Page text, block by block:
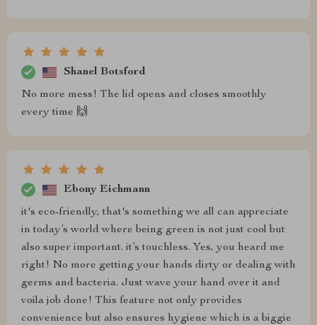
Shanel Botsford
No more mess! The lid opens and closes smoothly
every time 🙌
Ebony Eichmann
it's eco-friendly, that's something we all can appreciate
in today’s world where being green is not just cool but
also super important. it’s touchless. Yes, you heard me
right! No more getting your hands dirty or dealing with
germs and bacteria. Just wave your hand over it and
voila job done! This feature not only provides
convenience but also ensures hygiene which is a biggie